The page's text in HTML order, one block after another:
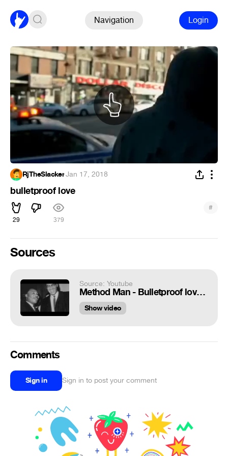
Navigation Login
RjTheSlacker·Jan 17, 2018
bulletproof love
29 379
#
Sources
Source: Youtube
Method Man - Bulletproof love music video - Luke Cage Soundtrack
Show video
Comments
Sign in Sign in to post your comment